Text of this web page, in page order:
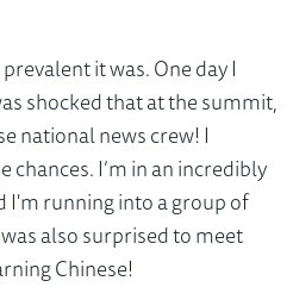
it was. One day I
shocked that at the summit,
national news crew! I
I’m in an incredibly
running into a group of
also surprised to meet
Chinese!